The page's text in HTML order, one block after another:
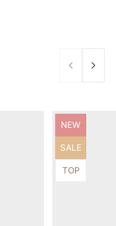
Product
label:
NEW
Product
label:
SALE
Product
TOP